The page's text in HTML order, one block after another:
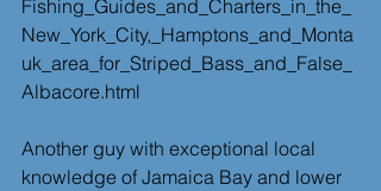
Fishing_Guides_and_Charters_in_the_
New_York_City,_Hamptons_and_Monta
uk_area_for_Striped_Bass_and_False_
Albacore.html
Another guy with exceptional local
knowledge of Jamaica Bay and lower